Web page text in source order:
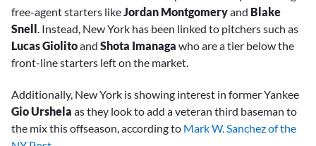
free-agent starters likeJordan Montgomeryand Blake
Snell . Instead, New York has been linked to pitchers such as
Lucas Giolitoand Shota Imanaga who are a tier below the
front-line starters left on the market.
Additionally, New York is showing interest in former Yankee
Gio Urshela as they look to add a veteran third baseman to
the mix this offseason, according to Mark W. Sanchez of the